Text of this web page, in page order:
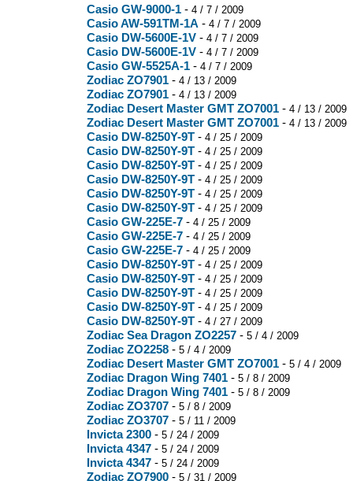
Casio GW-9000-1 - 4 / 7 / 2009
Casio AW-591TM-1A - 4 / 7 / 2009
Casio DW-5600E-1V - 4 / 7 / 2009
Casio DW-5600E-1V - 4 / 7 / 2009
Casio GW-5525A-1 - 4 / 7 / 2009
Zodiac ZO7901 - 4 / 13 / 2009
Zodiac ZO7901 - 4 / 13 / 2009
Zodiac Desert Master GMT ZO7001 - 4 / 13 / 2009
Zodiac Desert Master GMT ZO7001 - 4 / 13 / 2009
Casio DW-8250Y-9T - 4 / 25 / 2009
Casio DW-8250Y-9T - 4 / 25 / 2009
Casio DW-8250Y-9T - 4 / 25 / 2009
Casio DW-8250Y-9T - 4 / 25 / 2009
Casio DW-8250Y-9T - 4 / 25 / 2009
Casio DW-8250Y-9T - 4 / 25 / 2009
Casio GW-225E-7 - 4 / 25 / 2009
Casio GW-225E-7 - 4 / 25 / 2009
Casio GW-225E-7 - 4 / 25 / 2009
Casio DW-8250Y-9T - 4 / 25 / 2009
Casio DW-8250Y-9T - 4 / 25 / 2009
Casio DW-8250Y-9T - 4 / 25 / 2009
Casio DW-8250Y-9T - 4 / 25 / 2009
Casio DW-8250Y-9T - 4 / 27 / 2009
Zodiac Sea Dragon ZO2257 - 5 / 4 / 2009
Zodiac ZO2258 - 5 / 4 / 2009
Zodiac Desert Master GMT ZO7001 - 5 / 4 / 2009
Zodiac Dragon Wing 7401 - 5 / 8 / 2009
Zodiac Dragon Wing 7401 - 5 / 8 / 2009
Zodiac ZO3707 - 5 / 8 / 2009
Zodiac ZO3707 - 5 / 11 / 2009
Invicta 2300 - 5 / 24 / 2009
Invicta 4347 - 5 / 24 / 2009
Invicta 4347 - 5 / 24 / 2009
Zodiac ZO7900 - 5 / 31 / 2009